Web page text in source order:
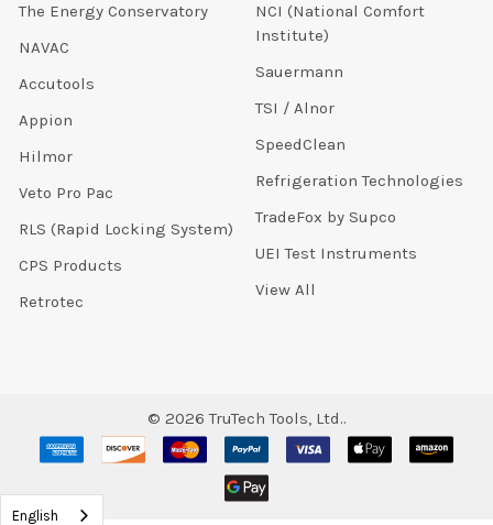
The Energy Conservatory
NAVAC
Accutools
Appion
Hilmor
Veto Pro Pac
RLS (Rapid Locking System)
CPS Products
Retrotec
NCI (National Comfort
Institute)
Sauermann
TSI / Alnor
SpeedClean
Refrigeration Technologies
TradeFox by Supco
UEI Test Instruments
View All
© 2026 TruTech Tools, Ltd..
English